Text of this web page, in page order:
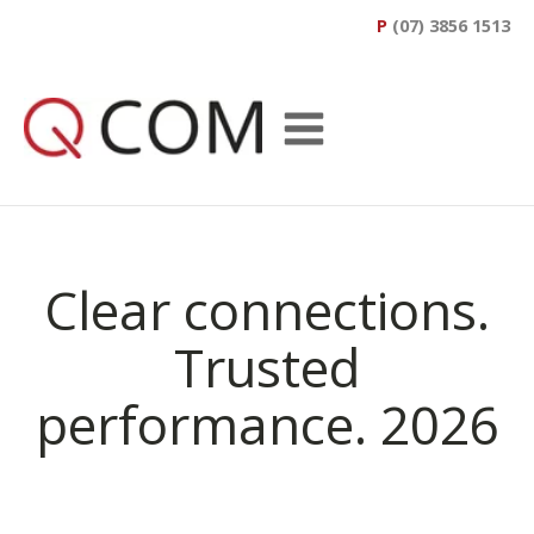
P (07) 3856 1513
Clear connections.
Trusted
performance. 2026